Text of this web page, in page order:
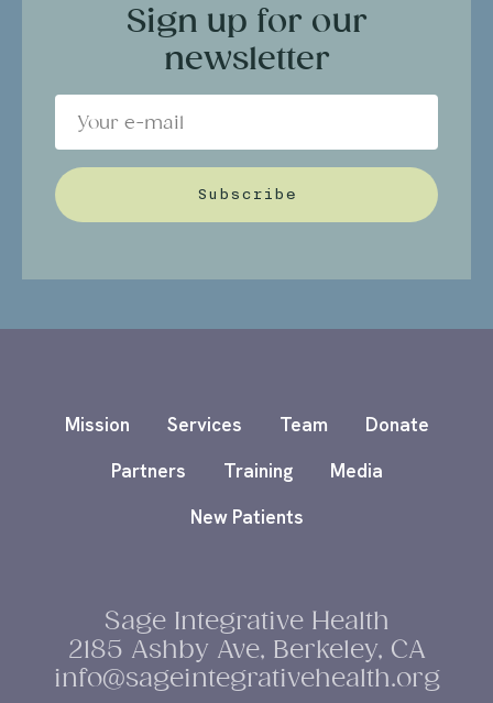
Sign up for our
newsletter
Subscribe
Mission Services Team
Donate
Partners
Training
Media
New Patients
Sage Integrative Health
2185 Ashby Ave, Berkeley, CA
info@sageintegrativehealth.org